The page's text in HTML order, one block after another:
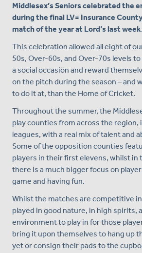
Middlesex’s Seniors celebrated the
during the final LV= Insurance
match of the year at Lord’s last
This celebration allowed all eight of
50s, Over-60s, and Over-70s levels
a social occasion and reward
on the pitch during the season – and
to do it at, than the Home of Cricket.
Throughout the summer, the
play counties from across the
leagues, with a real mix of talent and
Some of the opposition counties
players in their first elevens, whilst in
there is a much bigger focus on
game and having fun.
Whilst the matches are competitive
played in good nature, in high spirits,
environment to play in for those
bring it upon themselves to hang up
yet or consign their pads to the